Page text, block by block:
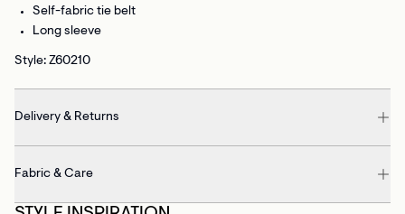
Self-fabric tie belt
Long sleeve
Style: Z60210
Delivery & Returns
Fabric & Care